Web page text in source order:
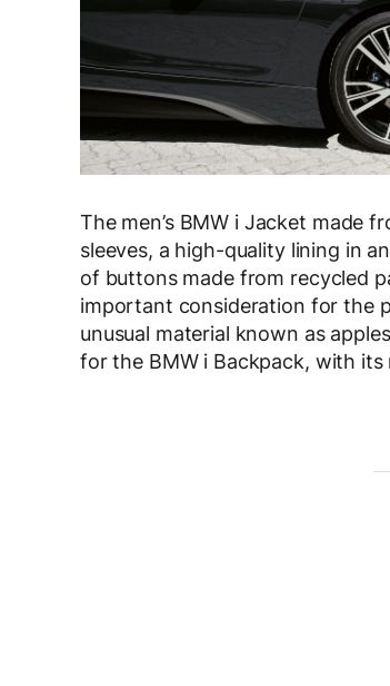
The men’s BMW i Jacket made
sleeves, a high-quality lining in
of buttons made from recycled
important consideration for the
unusual material known as
for the BMW i Backpack, with